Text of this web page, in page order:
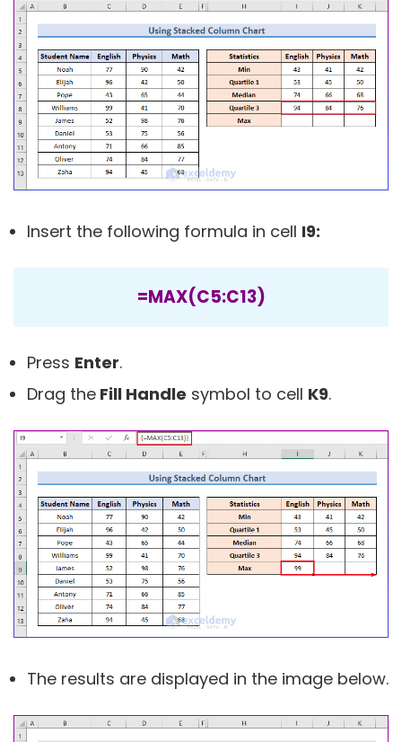
Insert the following formula in cell I9:
=MAX(C5:C13)
Press Enter.
Drag the Fill Handle symbol to cell K9.
The results are displayed in the image below.